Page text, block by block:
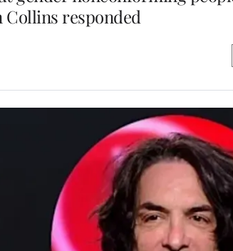
Collins responded